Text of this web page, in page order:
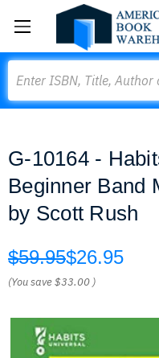
G-10164 -
Beginner Band
by Scott Rush
$59.95$26.95
(You save$33.00 )